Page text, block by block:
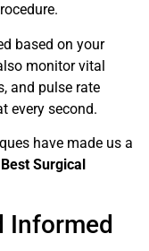
based on your
monitor vital
and pulse rate
every second.
have made us a
Best Surgical
Informed